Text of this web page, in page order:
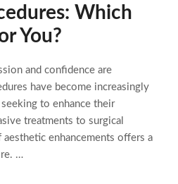
Which
You?
and confidence are
have become increasingly
to enhance their
treatments to surgical
enhancements offers a
…